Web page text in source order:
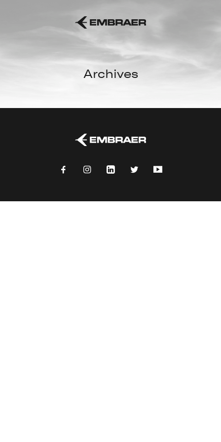
Archives